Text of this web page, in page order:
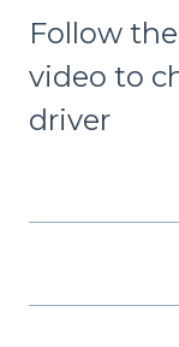
Follow
video to
driver